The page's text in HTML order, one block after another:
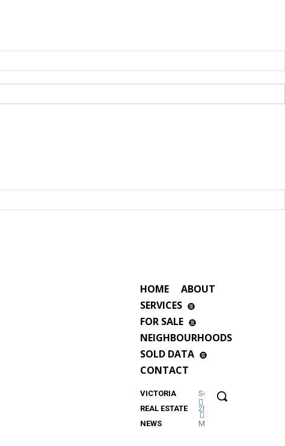
HOME
ABOUT
SERVICES
FOR SALE
NEIGHBOURHOODS
SOLD DATA
CONTACT
VICTORIA
REAL ESTATE
NEWS
September
2023
Market